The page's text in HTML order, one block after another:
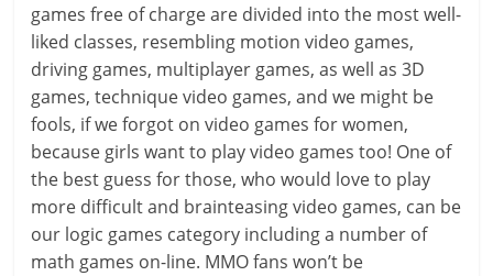
games free of charge are divided into the most well-
liked classes, resembling motion video games,
driving games, multiplayer games, as well as 3D
games, technique video games, and we might be
fools, if we forgot on video games for women,
because girls want to play video games too! One of
the best guess for those, who would love to play
more difficult and brainteasing video games, can be
our logic games category including a number of
math games on-line. MMO fans won’t be